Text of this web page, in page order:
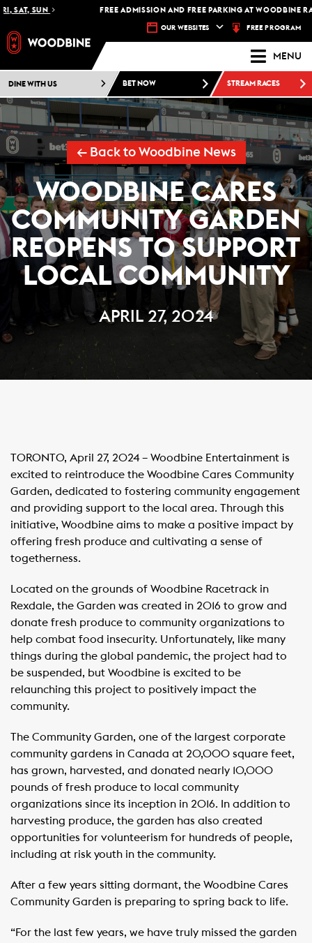
SUN FREE ADMISSION AND FREE PARKING AT WOODBINE
OUR WEBSITES FREE PROGRAM
MENU
DINE WITH US BET NOW STREAM RACES
← Back to Woodbine News
WOODBINE CARES
COMMUNITY GARDEN
REOPENS TO SUPPORT
LOCAL COMMUNITY
APRIL 27, 2024
TORONTO, April 27, 2024 – Woodbine Entertainment is
excited to reintroduce the Woodbine Cares Community
Garden, dedicated to fostering community engagement
and providing support to the local area. Through this
initiative, Woodbine aims to make a positive impact by
offering fresh produce and cultivating a sense of
togetherness.
Located on the grounds of Woodbine Racetrack in
Rexdale, the Garden was created in 2016 to grow and
donate fresh produce to community organizations to
help combat food insecurity. Unfortunately, like many
things during the global pandemic, the project had to
be suspended, but Woodbine is excited to be
relaunching this project to positively impact the
community.
The Community Garden, one of the largest corporate
community gardens in Canada at 20,000 square feet,
has grown, harvested, and donated nearly 10,000
pounds of fresh produce to local community
organizations since its inception in 2016. In addition to
harvesting produce, the garden has also created
opportunities for volunteerism for hundreds of people,
including at risk youth in the community.
After a few years sitting dormant, the Woodbine Cares
Community Garden is preparing to spring back to life.
“For the last few years, we have truly missed the garden